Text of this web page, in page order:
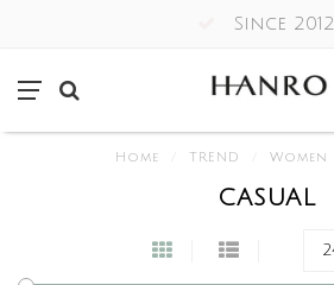
Since 2012
Home TREND Women
CASUAL